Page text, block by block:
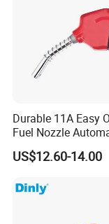
Good Quality
Dispenser
Durable 11A Easy
Fuel Nozzle
Nozzle Oil Nozzle
US$12.60-14.00